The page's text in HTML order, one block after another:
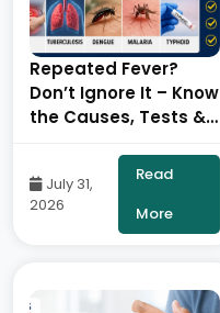
Repeated Fever?
Don’t Ignore It – Know
the Causes, Tests &
Diabetologist, Onus
Robotic Hospital
July 31,
2026
Read
More